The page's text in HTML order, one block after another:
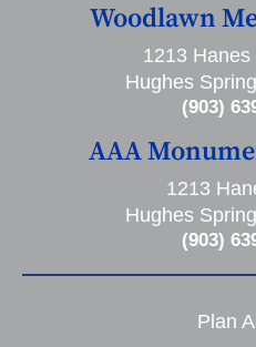
Woodlawn
1213
Hughes
(903)
AAA
1213
Hughes
(903)
Plan